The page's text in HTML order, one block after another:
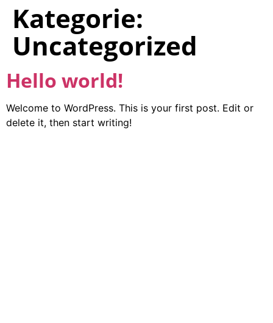
Kategorie:
Uncategorized
Hello world!
Welcome to WordPress. This is your first post. Edit or
delete it, then start writing!